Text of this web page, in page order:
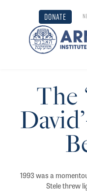
DONATE
The
1993 was a
Stele threw